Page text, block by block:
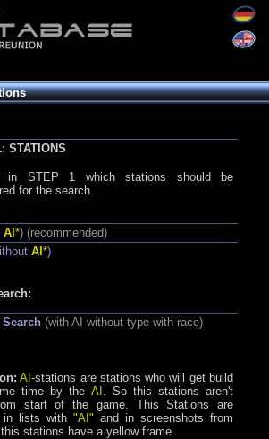
STATIONS
in STEP 1 which stations should be
for the search.
AI *) (recommended)
AI *)
Search (with AI without type with race)
AI-stations are stations who will get build
time by the AI . So this stations aren't
start of the game. This Stations are
in lists with "AI" and in screenshots from
stations have a yellow frame.